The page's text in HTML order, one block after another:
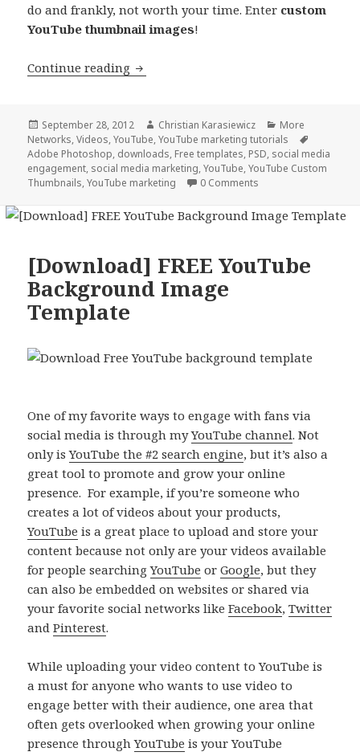
do and frankly, not worth your time. Enter custom
YouTube thumbnail images!
Continue reading How to create a custom YouTube
Posted
on
September 28, 2012 Author
Christian Karasiewicz Categories
More
Networks,Videos,YouTube,YouTube marketing tutorials
Adobe Photoshop, downloads, Free templates, PSD, social media
engagement, social media marketing,YouTube,YouTube Custom
Thumbnails,YouTube marketing 0 Comments
[Download] FREE YouTube
Background Image
Template
One of my favorite ways to engage with fans via
social media is through myYouTube channel. Not
only isYouTube the #2 search engine, but it’s also a
great tool to promote and grow your online
presence. For example, if you’re someone who
creates a lot of videos about your products,
YouTube is a great place to upload and store your
content because not only are your videos available
for people searchingYouTube orGoogle, but they
can also be embedded on websites or shared via
your favorite social networks likeFacebook,Twitter
andPinterest.
While uploading your video content to YouTube is
a must for anyone who wants to use video to
engage better with their audience, one area that
often gets overlooked when growing your online
presence throughYouTube is your YouTube